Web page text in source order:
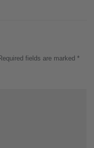
fields are marked *